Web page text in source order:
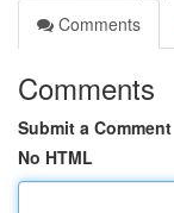
Comments
Comments
Submit a Comment
No HTML